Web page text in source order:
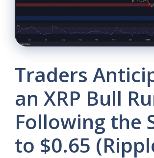
Traders
an XRP Bull
Following the
to $0.65